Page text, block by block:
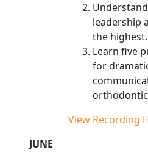
leadership
the highest.
Learn five
for
View Recording
JUNE